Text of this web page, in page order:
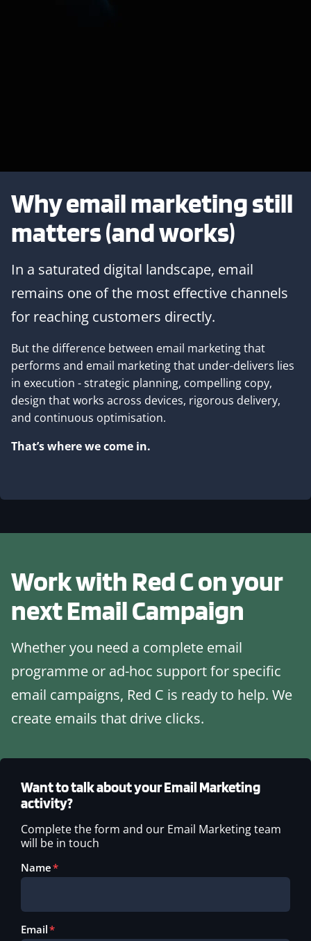
Why email marketing still
matters (and works)
In a saturated digital landscape, email
remains one of the most effective channels
for reaching customers directly.
But the difference between email marketing that
performs and email marketing that under-delivers lies
in execution - strategic planning, compelling copy,
design that works across devices, rigorous delivery,
and continuous optimisation.
That’s where we come in.
Work with Red C on your
nextEmail Campaign
Whether you need a complete email
programme or ad-hoc support for specific
email campaigns, Red C is ready to help. We
create emails that drive clicks.
Want to talk about your Email Marketing
activity?
Complete the form and our Email Marketing team
will be in touch
Name
Email